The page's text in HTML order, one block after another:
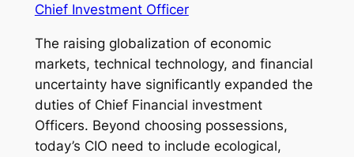
Chief Investment Officer
The raising globalization of economic
markets, technical technology, and financial
uncertainty have significantly expanded the
duties of Chief Financial investment
Officers. Beyond choosing possessions,
today’s CIO need to include ecological,